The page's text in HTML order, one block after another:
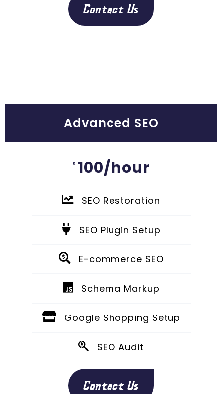
Contact Us
Advanced SEO
$ 100/hour
SEO Restoration
SEO Plugin Setup
E-commerce SEO
Schema Markup
Google Shopping Setup
SEO Audit
Contact Us